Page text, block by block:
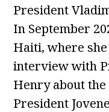
President
In September
Haiti, where
interview with
Henry about
President